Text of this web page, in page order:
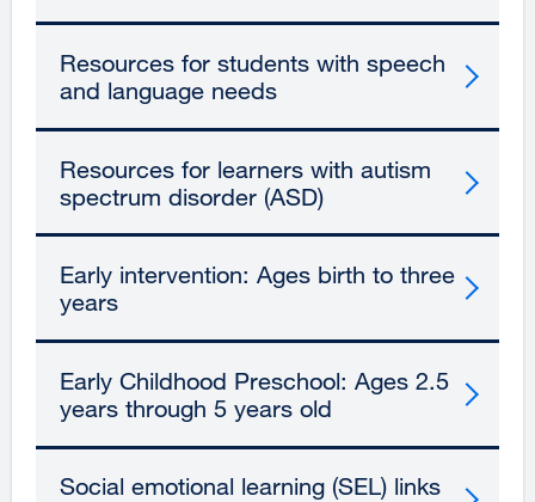
Resources for students with speech
and language needs
Resources for learners with autism
spectrum disorder (ASD)
Early intervention: Ages birth to three
years
Early Childhood Preschool: Ages 2.5
years through 5 years old
Social emotional learning (SEL) links